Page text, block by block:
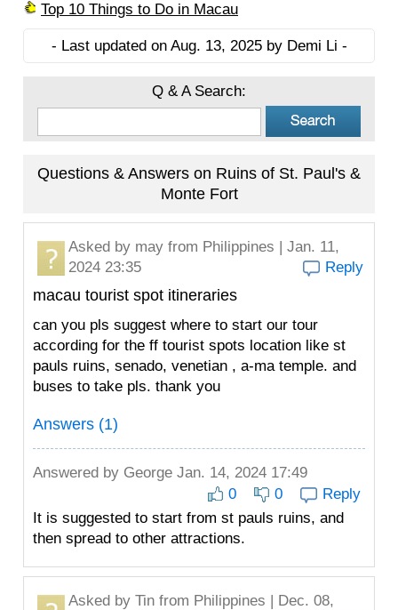
Top 10 Things to Do in Macau
- Last updated on Aug. 13, 2025 by Demi Li -
Q & A Search:
Questions & Answers on Ruins of St. Paul's &
Monte Fort
Asked by may from Philippines | Jan. 11,
2024 23:35
Reply
macau tourist spot itineraries
can you pls suggest where to start our tour
according for the ff tourist spots location like st
pauls ruins, senado, venetian , a-ma temple. and
buses to take pls. thank you
Answers (1)
Answered by George Jan. 14, 2024 17:49
0
0
Reply
It is suggested to start from st pauls ruins, and
then spread to other attractions.
Asked by Tin from Philippines | Dec. 08,